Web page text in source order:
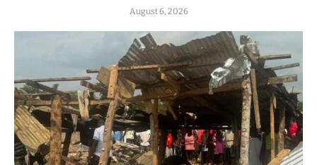
August 6, 2026